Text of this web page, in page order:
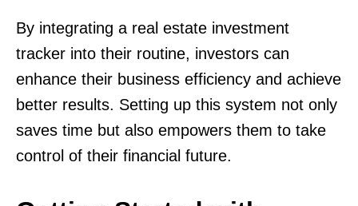
By integrating a real estate investment
tracker into their routine, investors can
enhance their business efficiency and achieve
better results. Setting up this system not only
saves time but also empowers them to take
control of their financial future.